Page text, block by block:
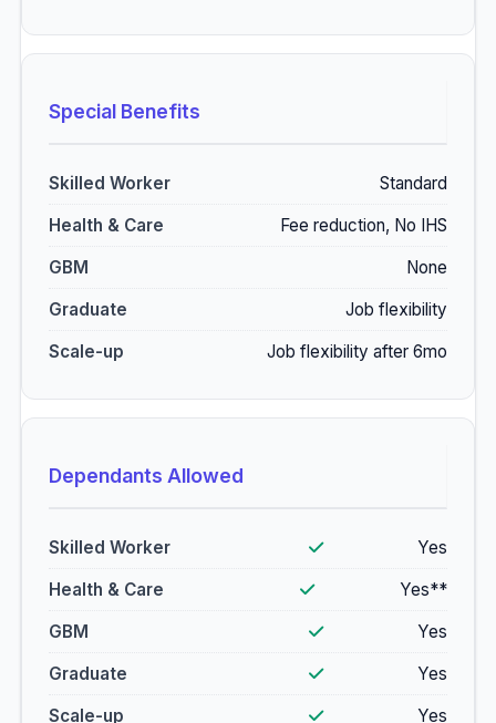
Special Benefits
Standard
Fee reduction, No IHS
None
Job flexibility
Job flexibility after 6mo
Dependants Allowed
Yes
Yes**
Yes
Yes
Yes